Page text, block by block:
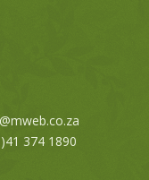
374 1890